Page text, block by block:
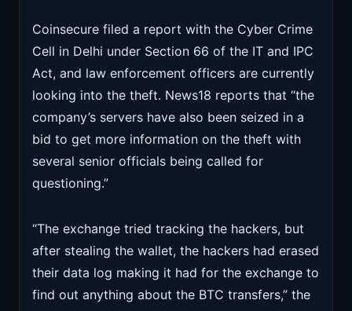
Coinsecure filed a report with the Cyber Crime
Cell in Delhi under Section 66 of the IT and IPC
Act, and law enforcement officers are currently
looking into the theft. News18 reports that “the
company’s servers have also been seized in a
bid to get more information on the theft with
several senior officials being called for
questioning.”
“The exchange tried tracking the hackers, but
after stealing the wallet, the hackers had erased
their data log making it had for the exchange to
find out anything about the BTC transfers,” the